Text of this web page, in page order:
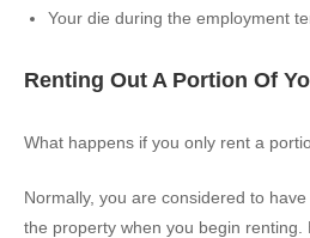
Your die during the employment
Renting Out A Portion Of
What happens if you only rent a
Normally, you are considered to
the property when you begin renting.